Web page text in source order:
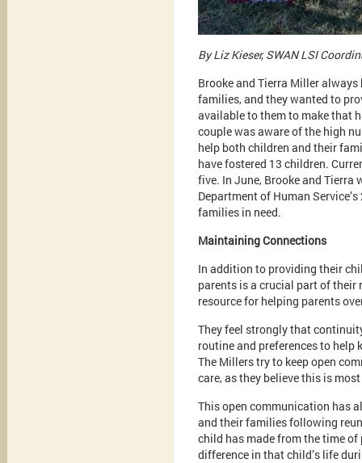
By Liz Kieser, SWAN LSI
Brooke and Tierra Miller
families, and they wanted to
available to them to make that
couple was aware of the high
help both children and their
have fostered 13 children.
five. In June, Brooke and
Department of Human
families in need.
Maintaining Connections
In addition to providing their
parents is a crucial part of their
resource for helping parents
They feel strongly that
routine and preferences to
The Millers try to keep open
care, as they believe this is
This open communication has
and their families following
child has made from the time
difference in that child’s life